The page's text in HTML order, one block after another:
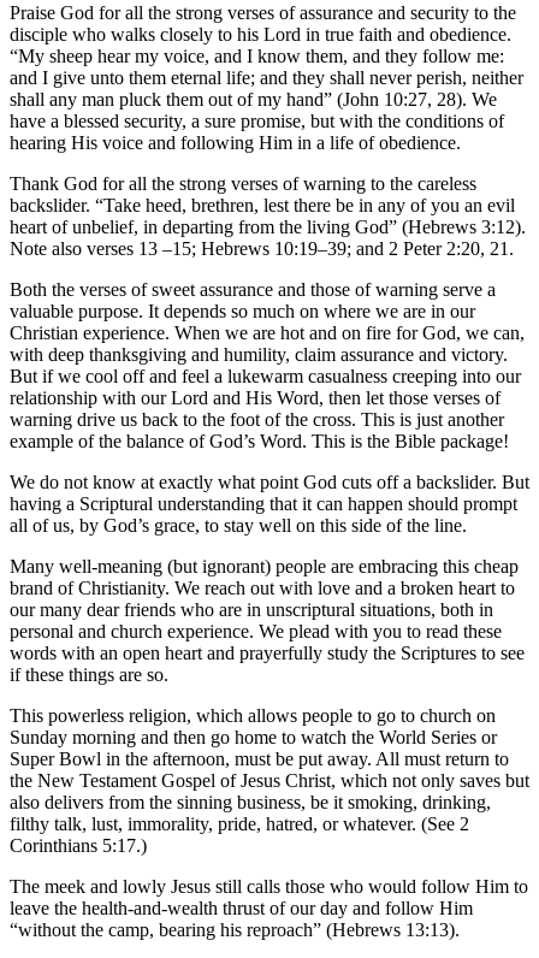
Praise God for all the strong verses of assurance and security to the
disciple who walks closely to his Lord in true faith and obedience.
“My sheep hear my voice, and I know them, and they follow me:
and I give unto them eternal life; and they shall never perish, neither
shall any man pluck them out of my hand” (John 10:27, 28). We
have a blessed security, a sure promise, but with the conditions of
hearing His voice and following Him in a life of obedience.
Thank God for all the strong verses of warning to the careless
backslider. “Take heed, brethren, lest there be in any of you an evil
heart of unbelief, in departing from the living God” (Hebrews 3:12).
Note also verses 13­ –15; Hebrews 10:19–39; and 2 Peter 2:20, 21.
Both the verses of sweet assurance and those of warning serve a
valuable purpose. It depends so much on where we are in our
Christian experience. When we are hot and on fire for God, we can,
with deep thanksgiving and humility, claim assurance and victory.
But if we cool off and feel a lukewarm casualness creeping into our
relationship with our Lord and His Word, then let those verses of
warning drive us back to the foot of the cross. This is just another
example of the balance of God’s Word. This is the Bible package!
We do not know at exactly what point God cuts off a backslider. But
having a Scriptural understanding that it can happen should prompt
all of us, by God’s grace, to stay well on this side of the line.
Many well-meaning (but ignorant) people are embracing this cheap
brand of Christianity. We reach out with love and a broken heart to
our many dear friends who are in unscriptural situations, both in
personal and church experience. We plead with you to read these
words with an open heart and prayerfully study the Scriptures to see
if these things are so.
This powerless religion, which allows people to go to church on
Sunday morning and then go home to watch the World Series or
Super Bowl in the afternoon, must be put away. All must return to
the New Testament Gospel of Jesus Christ, which not only saves but
also delivers from the sinning business, be it smoking, drinking,
filthy talk, lust, immorality, pride, hatred, or whatever. (See 2
Corinthians 5:17.)
The meek and lowly Jesus still calls those who would follow Him to
leave the health-and-wealth thrust of our day and follow Him
“without the camp, bearing his reproach” (Hebrews 13:13).